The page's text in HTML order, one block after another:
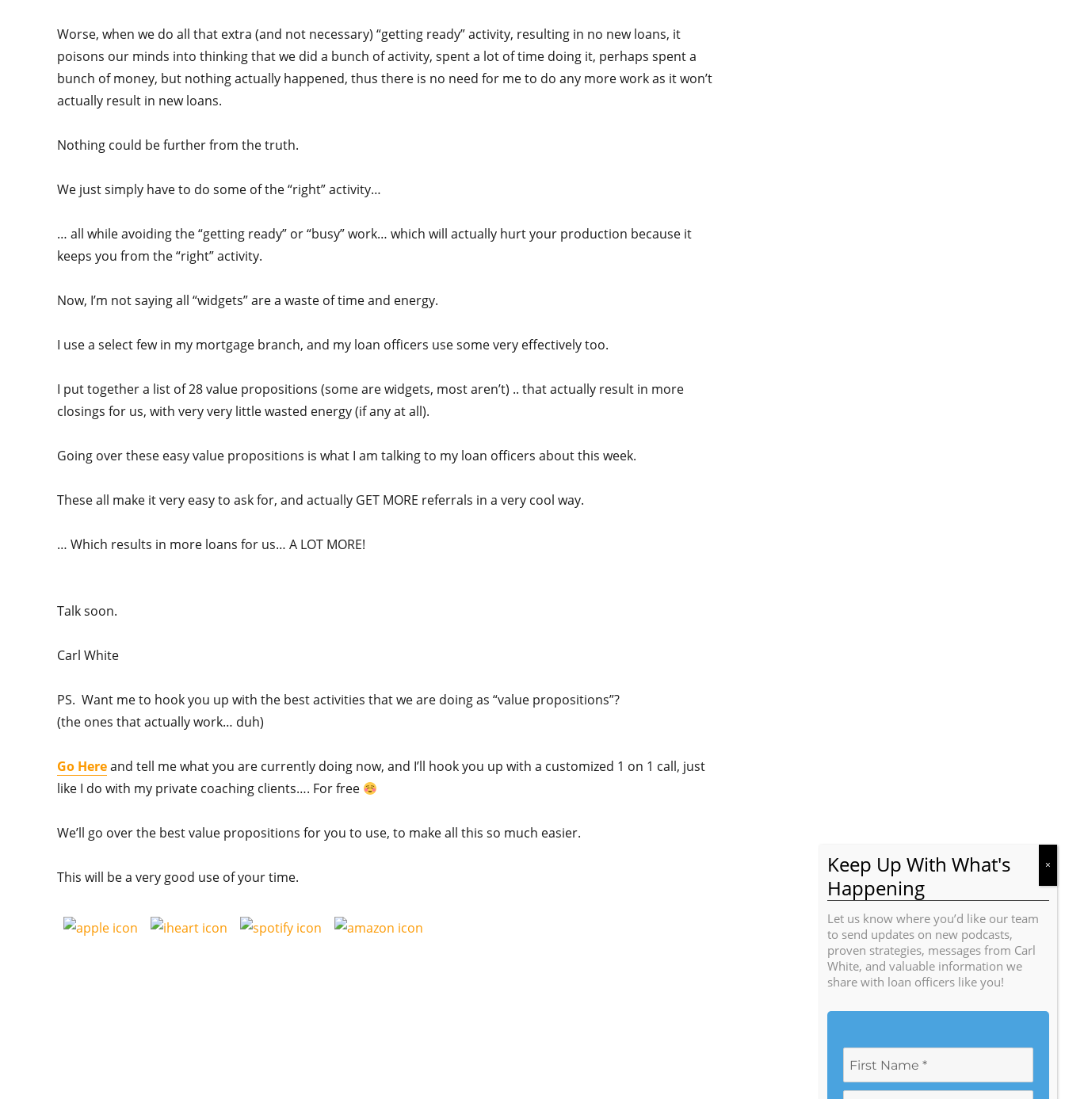
Worse, when we do all that extra (and not necessary) “getting ready” activity, resulting in no new loans, it
poisons our minds into thinking that we did a bunch of activity, spent a lot of time doing it, perhaps spent a
bunch of money, but nothing actually happened, thus there is no need for me to do any more work as it won’t
actually result in new loans.
Nothing could be further from the truth.
We just simply have to do some of the “right” activity…
… all while avoiding the “getting ready” or “busy” work… which will actually hurt your production because it
keeps you from the “right” activity.
Now, I’m not saying all “widgets” are a waste of time and energy.
I use a select few in my mortgage branch, and my loan officers use some very effectively too.
I put together a list of 28 value propositions (some are widgets, most aren’t) .. that actually result in more
closings for us, with very very little wasted energy (if any at all).
Going over these easy value propositions is what I am talking to my loan officers about this week.
These all make it very easy to ask for, and actually GET MORE referrals in a very cool way.
… Which results in more loans for us… A LOT MORE!
Talk soon.
Carl White
PS. Want me to hook you up with the best activities that we are doing as “value propositions”?
(the ones that actually work… duh)
Go Hereand tell me what you are currently doing now, and I’ll hook you up with a customized 1 on 1 call, just
like I do with my private coaching clients…. For free
We’ll go over the best value propositions for you to use, to make all this so much easier.
This will be a very good use of your time.
Let us know where you’d like our team
to send updates on new podcasts,
proven strategies, messages from Carl
White, and valuable information we
share with loan officers like you!